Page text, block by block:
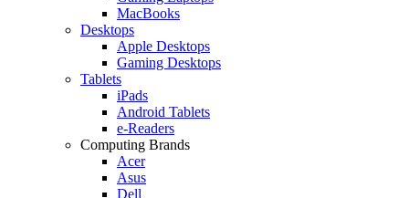
MacBooks
Desktops
Apple Desktops
Gaming Desktops
Tablets
iPads
Android Tablets
e-Readers
Computing Brands
Acer
Asus
Dell